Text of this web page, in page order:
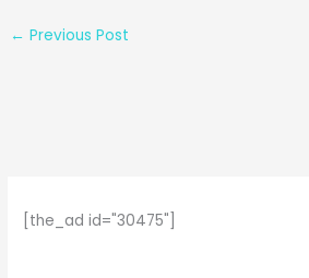
← Previous Post
[the_ad id="30475"]